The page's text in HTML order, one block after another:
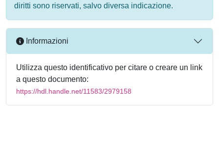
diritti sono riservati, salvo diversa indicazione.
Informazioni
Utilizza questo identificativo per citare o creare un link
a questo documento:
https://hdl.handle.net/11583/2979158